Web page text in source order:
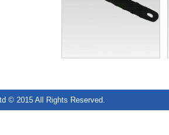
© 2015 All Rights Reserved.